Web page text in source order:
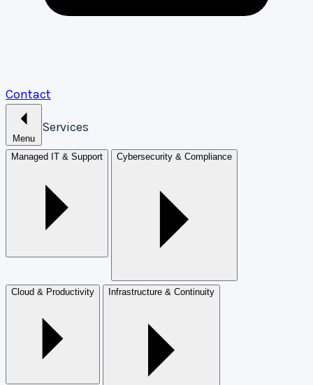
Contact
Menu
Services
Managed IT & Support Cybersecurity & Compliance
Cloud & Productivity Infrastructure & Continuity